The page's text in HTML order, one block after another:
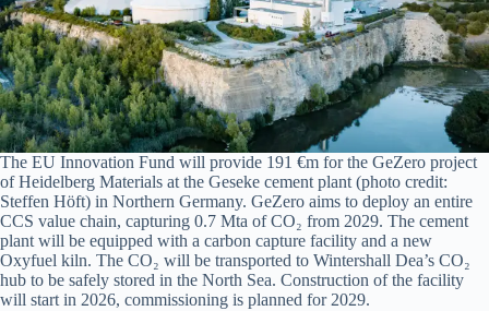
The EU Innovation Fund will provide 191 €m for the GeZero project
of Heidelberg Materials at the Geseke cement plant (photo credit:
Steffen Höft) in Northern Germany. GeZero aims to deploy an entire
CCS value chain, capturing 0.7 Mta of CO₂ from 2029. The cement
plant will be equipped with a carbon capture facility and a new
Oxyfuel kiln. The CO₂ will be transported to Wintershall Dea’s CO₂
hub to be safely stored in the North Sea. Construction of the facility
will start in 2026, commissioning is planned for 2029.